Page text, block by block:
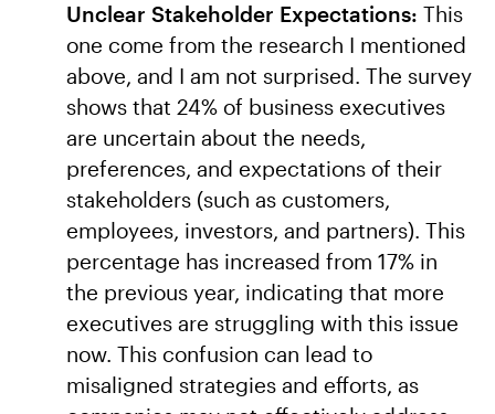
Unclear Stakeholder Expectations: This
one come from the research I mentioned
above, and I am not surprised. The survey
shows that 24% of business executives
are uncertain about the needs,
preferences, and expectations of their
stakeholders (such as customers,
employees, investors, and partners). This
percentage has increased from 17% in
the previous year, indicating that more
executives are struggling with this issue
now. This confusion can lead to
misaligned strategies and efforts, as